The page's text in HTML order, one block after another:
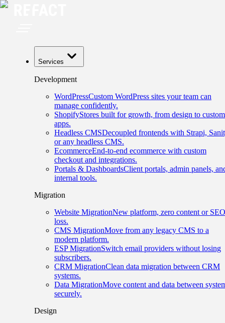
Services
Development
WordPressCustom WordPress sites your team can
manage confidently.
ShopifyStores built for growth, from design to custom
apps.
Headless CMSDecoupled frontends with Strapi,
or any headless CMS.
EcommerceEnd-to-end ecommerce with custom
checkout and integrations.
Portals & DashboardsClient portals, admin panels,
internal tools.
Migration
Website MigrationNew platform, zero content or SEO
loss.
CMS MigrationMove from any legacy CMS to a
modern platform.
ESP MigrationSwitch email providers without losing
subscribers.
CRM MigrationClean data migration between CRM
systems.
Data MigrationMove content and data between
securely.
Design